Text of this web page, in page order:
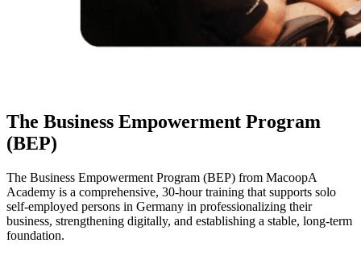
The Business Empowerment Program
(BEP)
The Business Empowerment Program (BEP) from MacoopA
Academy is a comprehensive, 30-hour training that supports solo
self-employed persons in Germany in professionalizing their
business, strengthening digitally, and establishing a stable, long-term
foundation.